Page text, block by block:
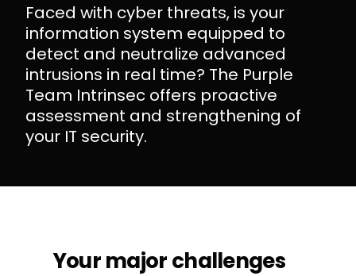
Faced with cyber threats, is your
information system equipped to
detect and neutralize advanced
intrusions in real time? The Purple
Team Intrinsec offers proactive
assessment and strengthening of
your IT security.
Your major challenges